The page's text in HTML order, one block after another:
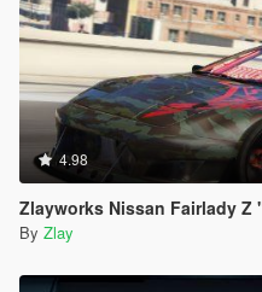
4.98
Zlayworks Nissan Fairlady Z
By Zlay